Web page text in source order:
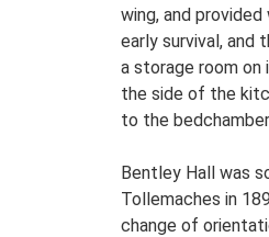
wing, and
early survival,
a storage room on
the side of the
to the
Bentley Hall was
Tollemaches in
change of